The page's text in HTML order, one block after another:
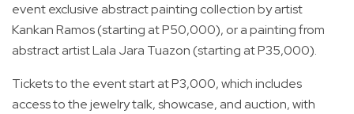
event exclusive abstract painting collection by artist
Kankan Ramos (starting at P50,000), or a painting from
abstract artist Lala Jara Tuazon (starting at P35,000).
Tickets to the event start at P3,000, which includes
access to the jewelry talk, showcase, and auction, with